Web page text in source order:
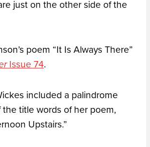
just on the other side of the
poem “It Is Always There”
Issue 74.
included a palindrome
title words of her poem,
Upstairs.”